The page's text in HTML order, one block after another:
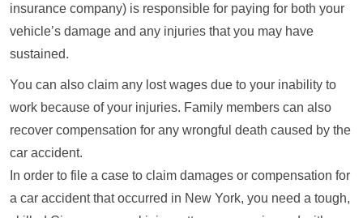
insurance company) is responsible for paying for both your
vehicle’s damage and any injuries that you may have
sustained.
You can also claim any lost wages due to your inability to
work because of your injuries. Family members can also
recover compensation for any wrongful death caused by the
car accident.
In order to file a case to claim damages or compensation for
a car accident that occurred in New York, you need a tough,